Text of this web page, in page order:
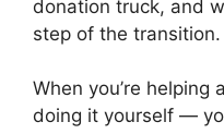
donation truck, and
step of the transition.
When you’re
doing it yourself —